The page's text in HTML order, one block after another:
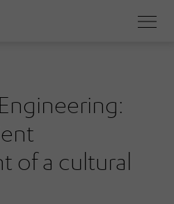
of a cultural